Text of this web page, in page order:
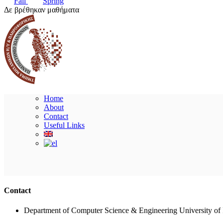
Δε βρέθηκαν μαθήματα
Home
About
Contact
Useful Links
Contact
Department of Computer Science & Engineering University of